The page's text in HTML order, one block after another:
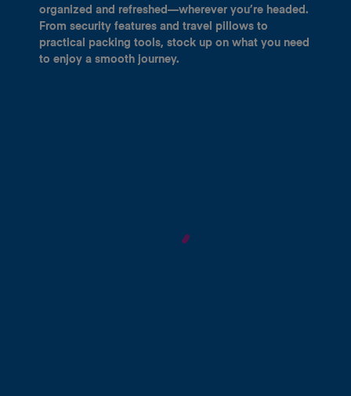
organized and refreshed—wherever you’re headed.
From security features and travel pillows to
practical packing tools, stock up on what you need
to enjoy a smooth journey.